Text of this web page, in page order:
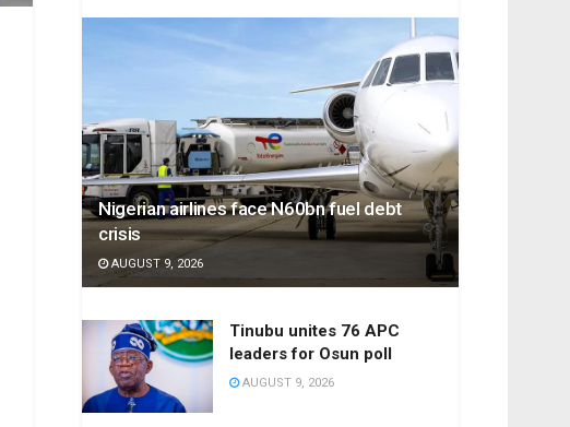
Nigerian airlines face N60bn fuel debt
crisis
AUGUST 9, 2026
Tinubu unites 76 APC
leaders for Osun poll
AUGUST 9, 2026